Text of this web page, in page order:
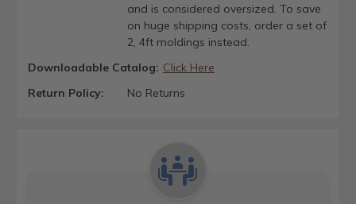
and is considered oversized. To save
on huge shipping costs, order a set of
2, 4ft moldings instead.
Downloadable Catalog: Click Here
Return Policy:
No Returns